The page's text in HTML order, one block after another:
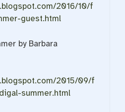
2016/10/f
guest.html
by Barbara
2015/09/f
summer.html